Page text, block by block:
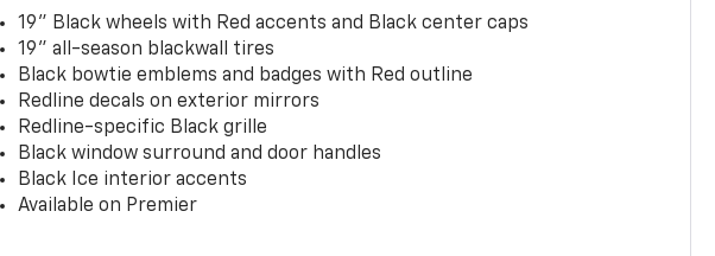
19" Black wheels with Red accents and Black center caps
19" all-season blackwall tires
Black bowtie emblems and badges with Red outline
Redline decals on exterior mirrors
Redline-specific Black grille
Black window surround and door handles
Black Ice interior accents
Available on Premier